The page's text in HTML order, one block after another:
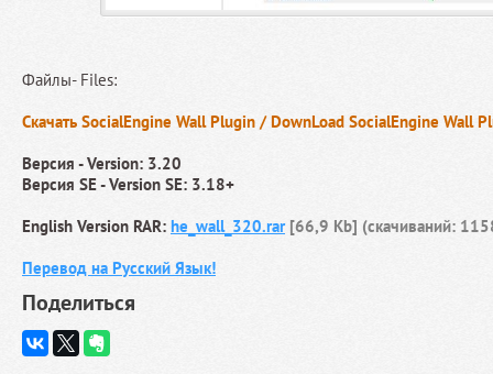
Файлы- Files:
Скачать SocialEngine Wall Plugin / DownLoad SocialEngine Wall
Версия - Version: 3.20
Версия SE - Version SE: 3.18+
English Version RAR: he_wall_320.rar[66,9 Kb] (cкачиваний:
Перевод на Русский Язык!
Поделиться